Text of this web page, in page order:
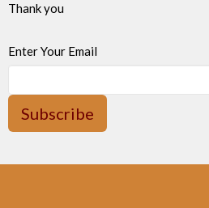
Thank you
Enter Your Email
Subscribe